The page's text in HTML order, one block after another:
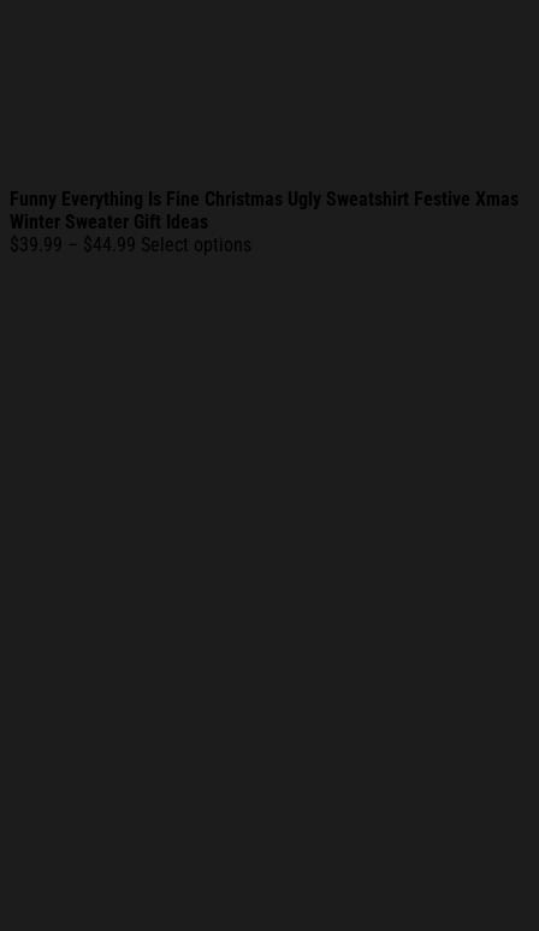
Funny Everything Is Fine Christmas Ugly Sweatshirt Festive Xmas
Winter Sweater Gift Ideas
$39.99 – $44.99 Price
Select options